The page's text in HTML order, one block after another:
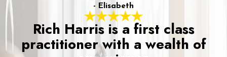
- Elisabeth
Rich Harris is a first class
practitioner with a wealth of